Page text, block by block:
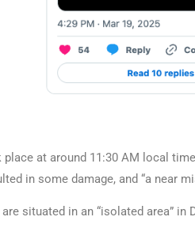
at around 11:30 AM local
in some damage, and “a near
situated in an “isolated area” in